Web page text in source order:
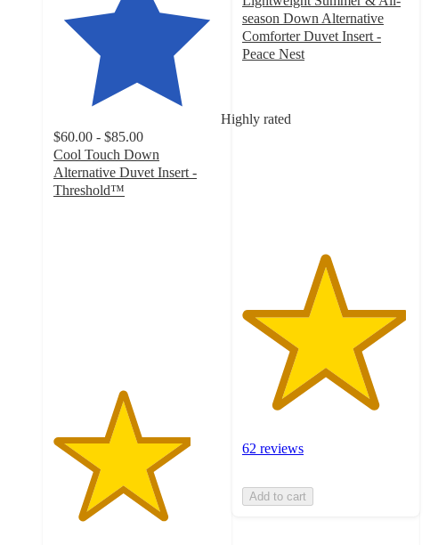
Highly rated
$60.00 - $85.00
Cool Touch Down
Alternative Duvet Insert -
Threshold™
season Down Alternative
Comforter Duvet Insert -
Peace Nest
5
62 reviews
Add to cart